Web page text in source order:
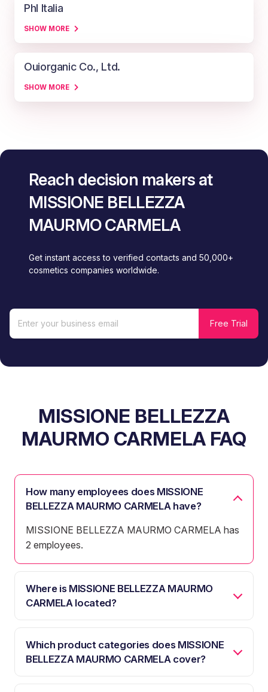
Phl Italia
SHOW MORE
Ouiorganic Co., Ltd.
SHOW MORE
Reach decision makers at
MISSIONE BELLEZZA
MAURMO CARMELA
Get instant access to verified contacts and 50,000+
cosmetics companies worldwide.
MISSIONE BELLEZZA
MAURMO CARMELA FAQ
How many employees does MISSIONE
BELLEZZA MAURMO CARMELA have?
MISSIONE BELLEZZA MAURMO CARMELA has
2 employees.
Where is MISSIONE BELLEZZA MAURMO
CARMELA located?
Which product categories does MISSIONE
BELLEZZA MAURMO CARMELA cover?